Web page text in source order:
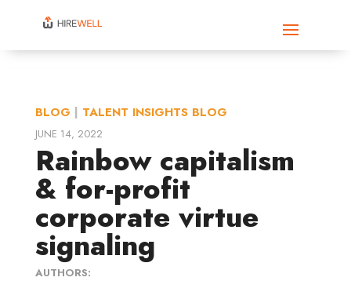
BLOG | TALENT INSIGHTS BLOG
JUNE 14, 2022
Rainbow capitalism
& for-profit
corporate virtue
signaling
AUTHORS: